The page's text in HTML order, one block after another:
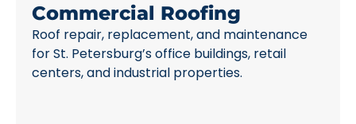
Commercial Roofing
Roof repair, replacement, and maintenance
for St. Petersburg’s office buildings, retail
centers, and industrial properties.